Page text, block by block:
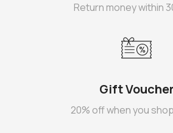
Return money within
Gift Voucher
20% off when you